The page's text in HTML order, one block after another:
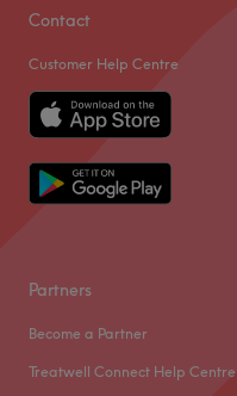
Contact
Customer Help Centre
Partners
Become a Partner
Treatwell Connect Help Centre